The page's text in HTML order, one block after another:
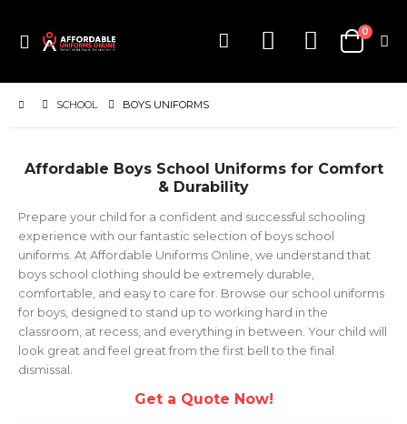
Toggle
Cart
0items
SCHOOL BOYS UNIFORMS
Affordable Boys School Uniforms for Comfort
& Durability
Prepare your child for a confident and successful schooling
experience with our fantastic selection of boys school
uniforms. At Affordable Uniforms Online, we understand that
boys school clothing should be extremely durable,
comfortable, and easy to care for. Browse our school uniforms
for boys, designed to stand up to working hard in the
classroom, at recess, and everything in between. Your child will
look great and feel great from the first bell to the final
dismissal.
Get a Quote Now!